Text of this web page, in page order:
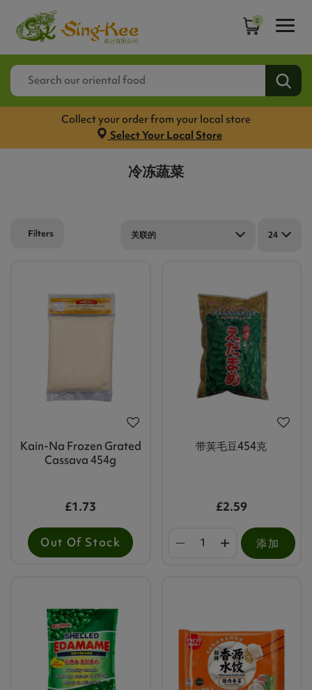
0
Collect your order from your local store
Select Your Local Store
冷冻蔬菜
Filters 关联的 24
Kain-Na Frozen Grated
Cassava 454g
£1.73
Out Of Stock
带荚毛豆454克
£2.59
添加